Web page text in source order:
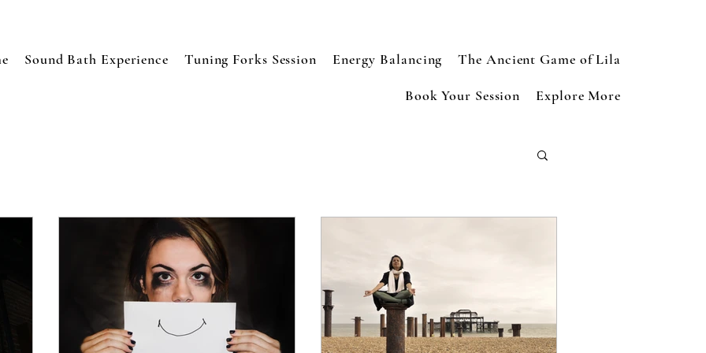
Sound Bath Experience Tuning Forks Session Energy Balancing The Ancient Game of Lila
Book Your Session Explore More